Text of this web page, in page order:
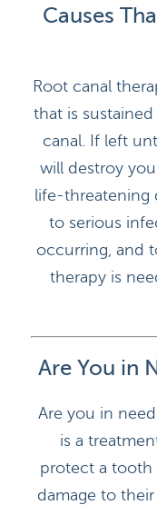
Causes
Root canal
that is
canal. If left
will destroy
life-threatening
to serious
occurring, and
therapy is
Are You in
Are you in
is a
protect a tooth
damage to